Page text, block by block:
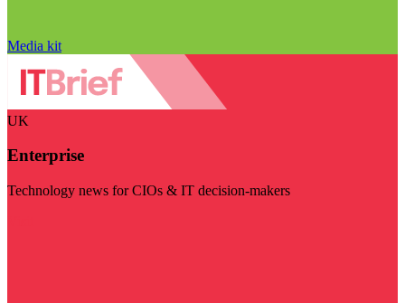
Media kit
UK
Enterprise
Technology news for CIOs & IT decision-makers